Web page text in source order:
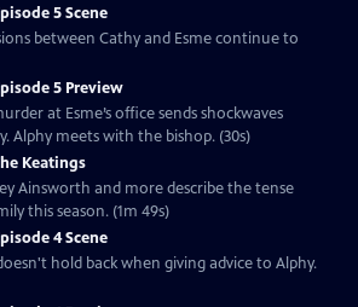
5 Scene
between Cathy and Esme continue to
5 Preview
at Esme’s office sends shockwaves
Alphy meets with the bishop. (30s)
Keatings
Ainsworth and more describe the tense
this season. (1m 49s)
4 Scene
hold back when giving advice to Alphy.